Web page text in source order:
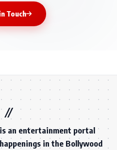
Touch
an entertainment portal
in the Bollywood